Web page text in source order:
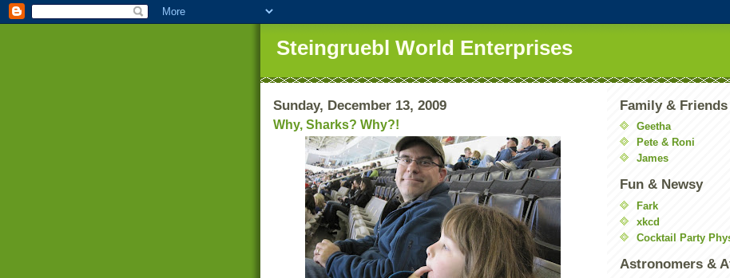
Steingruebl World Enterprises
Sunday, December 13, 2009
Why, Sharks? Why?!
Family & Friends
Geetha
Pete & Roni
James
Fun & Newsy
Fark
xkcd
Cocktail Party
Astronomers &